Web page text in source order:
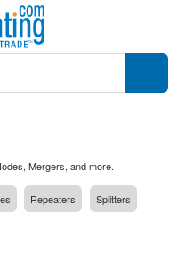
Mergers, and more.
Repeaters Splitters